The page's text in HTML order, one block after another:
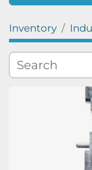
Category
Manufacturer
Inventory